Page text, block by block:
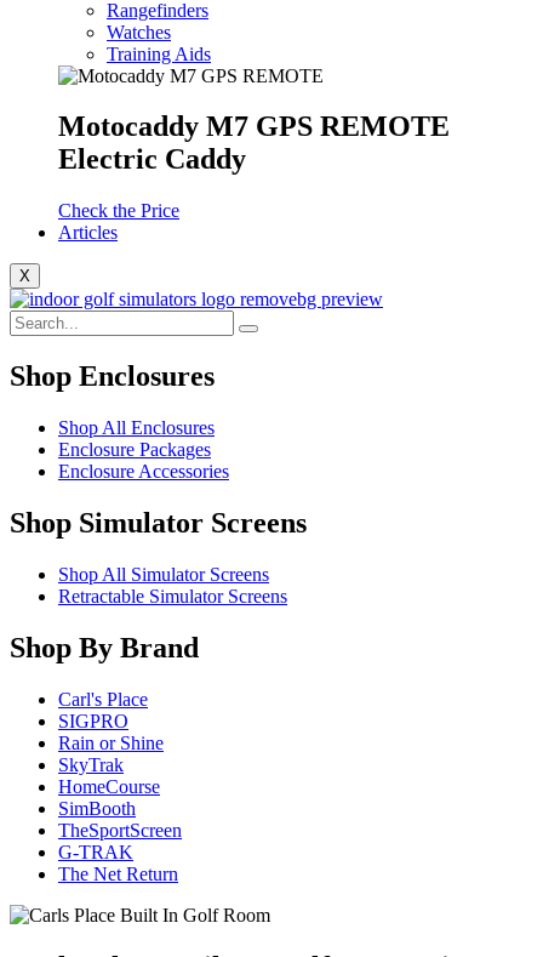
Rangefinders
Watches
Training Aids
Motocaddy M7 GPS REMOTE
Electric Caddy
Check the Price
Articles
X
Shop Enclosures
Shop All Enclosures
Enclosure Packages
Enclosure Accessories
Shop Simulator Screens
Shop All Simulator Screens
Retractable Simulator Screens
Shop By Brand
Carl's Place
SIGPRO
Rain or Shine
SkyTrak
HomeCourse
SimBooth
TheSportScreen
G-TRAK
The Net Return